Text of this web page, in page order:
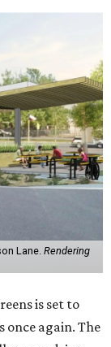
Lane. Rendering
is set to
again. The